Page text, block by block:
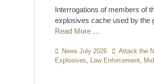
Interrogations of members of
explosives cache used by the
Read More …
Categories
News July 2026 TagsAttack the
Explosives, Law Enforcement,